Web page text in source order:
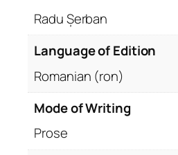
Radu Șerban
Language of Edition
Romanian (ron)
Mode of Writing
Prose